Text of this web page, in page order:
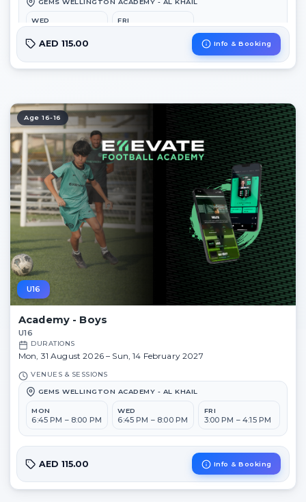
GEMS WELLINGTON ACADEMY - AL KHAIL
WED FRI
AED 115.00 Info & Booking
Age 16-16
U16
Academy - Boys
U16
DURATIONS
Mon, 31 August 2026 – Sun, 14 February 2027
VENUES & SESSIONS
GEMS WELLINGTON ACADEMY - AL KHAIL
MON
6:45 PM – 8:00 PM
WED
6:45 PM – 8:00 PM
FRI
3:00 PM – 4:15 PM
AED 115.00 Info & Booking